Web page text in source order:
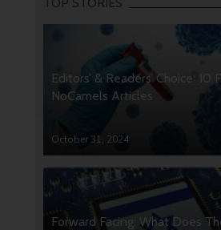
Editors’ & Readers’ Choice: 10
NoCamels Articles
October 31, 2024
Forward Facing: What Does